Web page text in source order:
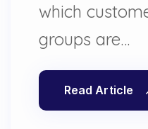
which
groups are…
Read Article